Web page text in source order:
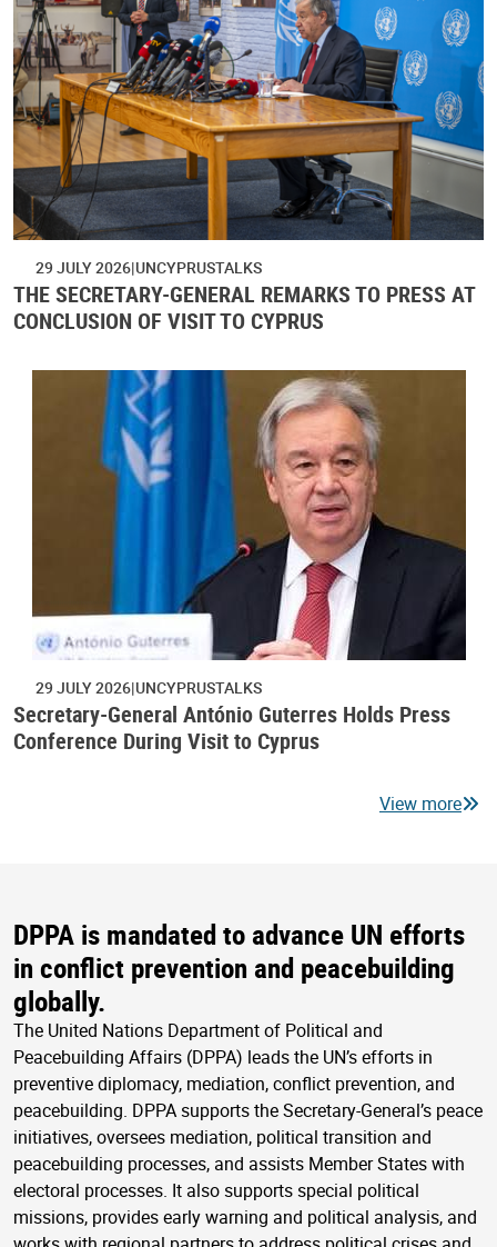
29 JULY 2026 UNCYPRUSTALKS
THE SECRETARY-GENERAL REMARKS TO PRESS AT
CONCLUSION OF VISIT TO CYPRUS
29 JULY 2026 UNCYPRUSTALKS
Secretary-General António Guterres Holds Press
Conference During Visit to Cyprus
View more
DPPA is mandated to advance UN efforts
in conflict prevention and peacebuilding
globally.
The United Nations Department of Political and
Peacebuilding Affairs (DPPA) leads the UN’s efforts in
preventive diplomacy, mediation, conflict prevention, and
peacebuilding. DPPA supports the Secretary-General’s peace
initiatives, oversees mediation, political transition and
peacebuilding processes, and assists Member States with
electoral processes. It also supports special political
missions, provides early warning and political analysis, and